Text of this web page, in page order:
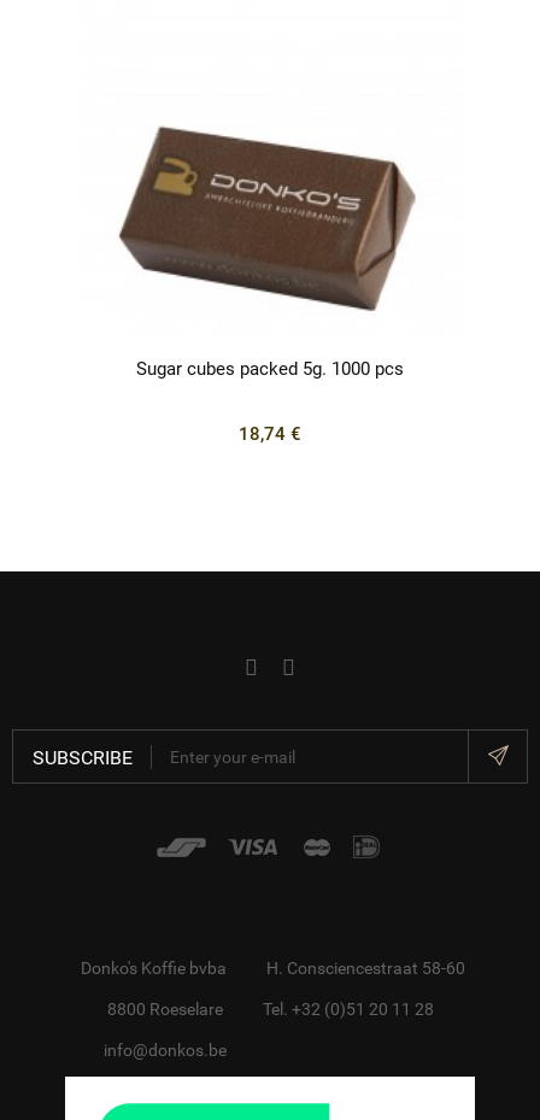
Sugar cubes packed 5g. 1000 pcs
18,74 €
SUBSCRIBE
Donko's Koffie bvba H. Consciencestraat 58-60
8800 Roeselare Tel. +32 (0)51 20 11 28
info@donkos.be